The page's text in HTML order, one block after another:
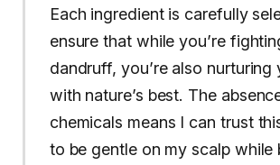
Each ingredient is carefully
ensure that while you’re
dandruff, you’re also nurturing
with nature’s best. The
chemicals means I can trust
to be gentle on my scalp while